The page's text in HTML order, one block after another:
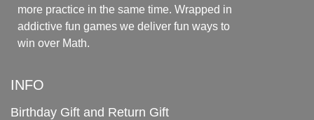
more practice in the same time. Wrapped in
addictive fun games we deliver fun ways to
win over Math.
INFO
Birthday Gift and Return Gift